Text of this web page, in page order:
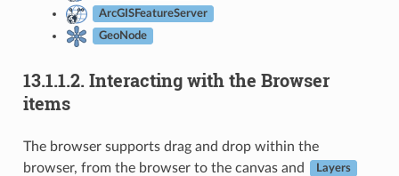
ArcGISFeatureServer
GeoNode
13.1.1.2. Interacting with the Browser
items
The browser supports drag and drop within the
browser, from the browser to the canvas and
Layers